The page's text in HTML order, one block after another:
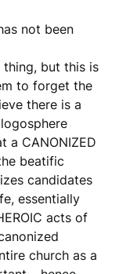
not been
thing, but this is
to forget the
there is a
a CANONIZED
beatific
candidates
essentially
acts of
church as a